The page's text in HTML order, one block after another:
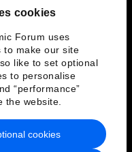
cookies
Forum uses
to make our site
like to set optional
to personalise
“performance”
the website.
cookies
of Service